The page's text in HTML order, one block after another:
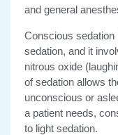
and general
Conscious sedation
sedation, and it
nitrous oxide
of sedation allows
unconscious or
a patient needs,
to light sedation.